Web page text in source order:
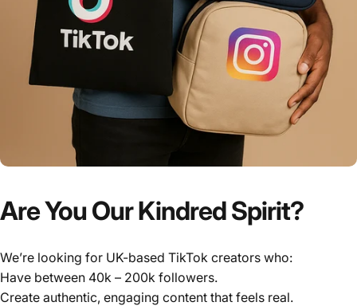
Are You Our Kindred Spirit?
We’re looking for UK-based TikTok creators who:
Have between 40k – 200k followers.
Create authentic, engaging content that feels real.